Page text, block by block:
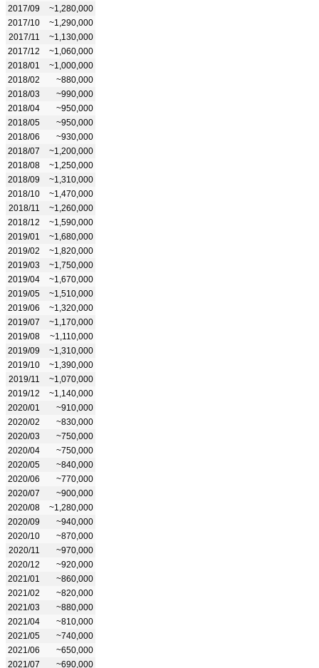
2017/09
~1,280,000
2017/10
~1,290,000
2017/11
~1,130,000
2017/12
~1,060,000
2018/01
~1,000,000
2018/02
~880,000
2018/03
~990,000
2018/04
~950,000
2018/05
~950,000
2018/06
~930,000
2018/07
~1,200,000
2018/08
~1,250,000
2018/09
~1,310,000
2018/10
~1,470,000
2018/11
~1,260,000
2018/12
~1,590,000
2019/01
~1,680,000
2019/02
~1,820,000
2019/03
~1,750,000
2019/04
~1,670,000
2019/05
~1,510,000
2019/06
~1,320,000
2019/07
~1,170,000
2019/08
~1,110,000
2019/09
~1,310,000
2019/10
~1,390,000
2019/11
~1,070,000
2019/12
~1,140,000
2020/01
~910,000
2020/02
~830,000
2020/03
~750,000
2020/04
~750,000
2020/05
~840,000
2020/06
~770,000
2020/07
~900,000
2020/08
~1,280,000
2020/09
~940,000
2020/10
~870,000
2020/11
~970,000
2020/12
~920,000
2021/01
~860,000
2021/02
~820,000
2021/03
~880,000
2021/04
~810,000
2021/05
~740,000
2021/06
~650,000
2021/07
~690,000